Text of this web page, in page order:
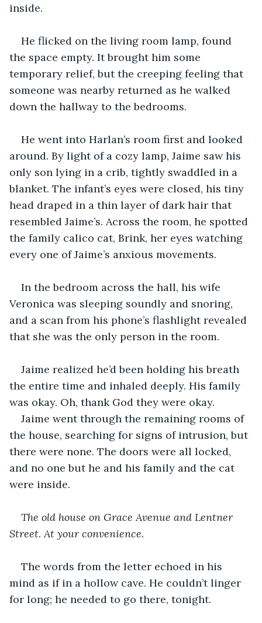
inside.
He flicked on the living room lamp, found
the space empty. It brought him some
temporary relief, but the creeping feeling that
someone was nearby returned as he walked
down the hallway to the bedrooms.
He went into Harlan’s room first and looked
around. By light of a cozy lamp, Jaime saw his
only son lying in a crib, tightly swaddled in a
blanket. The infant’s eyes were closed, his tiny
head draped in a thin layer of dark hair that
resembled Jaime’s. Across the room, he spotted
the family calico cat, Brink, her eyes watching
every one of Jaime’s anxious movements.
In the bedroom across the hall, his wife
Veronica was sleeping soundly and snoring,
and a scan from his phone’s flashlight revealed
that she was the only person in the room.
Jaime realized he’d been holding his breath
the entire time and inhaled deeply. His family
was okay. Oh, thank God they were okay.
Jaime went through the remaining rooms of
the house, searching for signs of intrusion, but
there were none. The doors were all locked,
and no one but he and his family and the cat
were inside.
The old house on Grace Avenue and Lentner
Street. At your convenience.
The words from the letter echoed in his
mind as if in a hollow cave. He couldn’t linger
for long; he needed to go there, tonight.